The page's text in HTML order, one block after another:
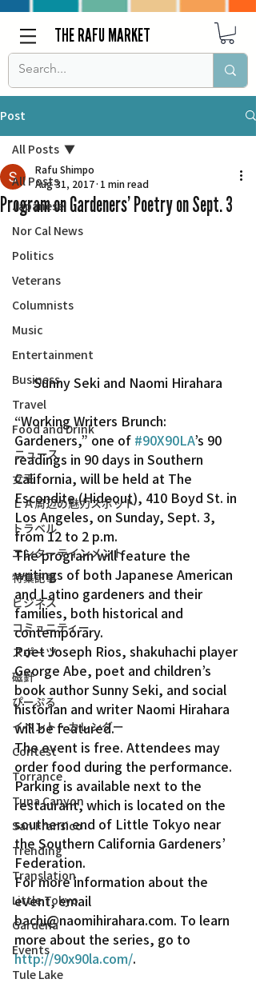
THE RAFU MARKET
Post
All Posts
Japanese
Nor Cal News
Politics
Veterans
Columnists
Music
Entertainment
Business
Travel
Food and Drink
ニュース
女王
ＬＡ周辺の魅力スポット
トラベル
エンターテインメント
特集記事
ビジネス
コミュニティー
スポーツ
磁針
ぴーぷる
イベント・カレンダー
Contest
Torrance
Tuna Canyon
San Fransico
Trending
Translation
Little Tokyo
Gardena
Events
Tule Lake
All Posts
Program on Gardeners’ Poetry on Sept. 3
Rafu Shimpo
Aug 31, 2017 1 min read
Sunny Seki and Naomi Hirahara
“Working Writers Brunch:
Gardeners,” one of #90X90LA’s 90
readings in 90 days in Southern
California, will be held at The
Escondite (Hideout), 410 Boyd St. in
Los Angeles, on Sunday, Sept. 3,
from 12 to 2 p.m.
The program will feature the
writings of both Japanese American
and Latino gardeners and their
families, both historical and
contemporary.
Poet Joseph Rios, shakuhachi player
George Abe, poet and children’s
book author Sunny Seki, and social
historian and writer Naomi Hirahara
will be featured.
The event is free. Attendees may
order food during the performance.
Parking is available next to the
restaurant, which is located on the
southern end of Little Tokyo near
the Southern California Gardeners’
Federation.
For more information about the
event, email
bachi@naomihirahara.com. To learn
more about the series, go to
http://90x90la.com/.